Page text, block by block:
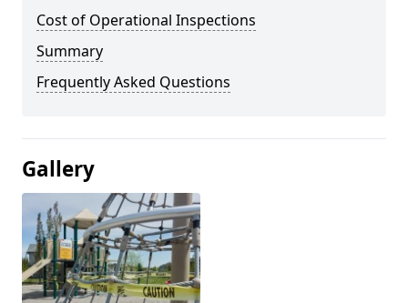
Cost of Operational Inspections
Summary
Frequently Asked Questions
Gallery